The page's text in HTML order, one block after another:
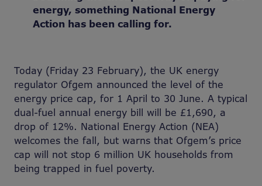
energy, something National Energy
Action has been calling for.
Today (Friday 23 February), the UK energy
regulator Ofgem announced the level of the
energy price cap, for 1 April to 30 June. A typical
dual-fuel annual energy bill will be £1,690, a
drop of 12%. National Energy Action (NEA)
welcomes the fall, but warns that Ofgem’s price
cap will not stop 6 million UK households from
being trapped in fuel poverty.